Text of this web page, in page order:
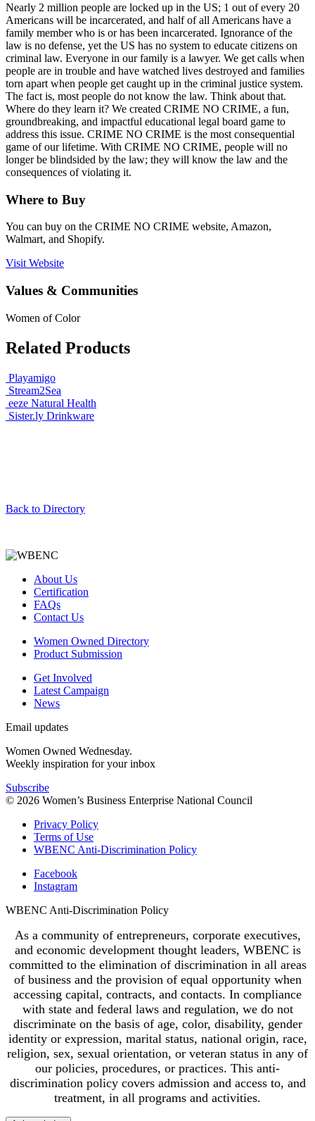
Nearly 2 million people are locked up in the US; 1 out of every 20
Americans will be incarcerated, and half of all Americans have a
family member who is or has been incarcerated. Ignorance of the
law is no defense, yet the US has no system to educate citizens on
criminal law. Everyone in our family is a lawyer. We get calls when
people are in trouble and have watched lives destroyed and families
torn apart when people get caught up in the criminal justice system.
The fact is, most people do not know the law. Think about that.
Where do they learn it? We created CRIME NO CRIME, a fun,
groundbreaking, and impactful educational legal board game to
address this issue. CRIME NO CRIME is the most consequential
game of our lifetime. With CRIME NO CRIME, people will no
longer be blindsided by the law; they will know the law and the
consequences of violating it.
Where to Buy
You can buy on the CRIME NO CRIME website, Amazon,
Walmart, and Shopify.
Visit Website
Values & Communities
Women of Color
Related Products
Playamigo
Stream2Sea
eeze Natural Health
Sister.ly Drinkware
Back to Directory
About Us
Certification
FAQs
Contact Us
Women Owned Directory
Product Submission
Get Involved
Latest Campaign
News
Email updates
Women Owned Wednesday.
Weekly inspiration for your inbox
Subscribe
© 2026 Women’s Business Enterprise National Council
Privacy Policy
Terms of Use
WBENC Anti-Discrimination Policy
Facebook
Instagram
WBENC Anti-Discrimination Policy
As a community of entrepreneurs, corporate executives,
and economic development thought leaders, WBENC is
committed to the elimination of discrimination in all areas
of business and the provision of equal opportunity when
accessing capital, contracts, and contacts. In compliance
with state and federal laws and regulation, we do not
discriminate on the basis of age, color, disability, gender
identity or expression, marital status, national origin, race,
religion, sex, sexual orientation, or veteran status in any of
our policies, procedures, or practices. This anti-
discrimination policy covers admission and access to, and
treatment, in all programs and activities.